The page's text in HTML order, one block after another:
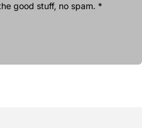
good stuff, no spam. *